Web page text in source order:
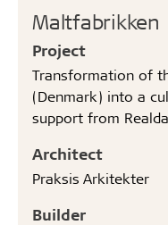
Maltfabrikken
Project
Transformation of
(Denmark) into a
support from
Architect
Praksis Arkitekter
Builder